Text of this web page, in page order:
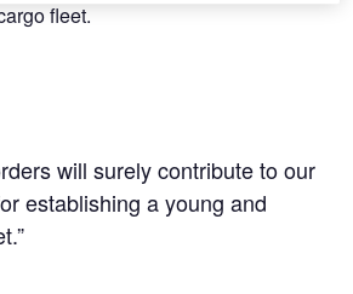
fleet.
will surely contribute to our
establishing a young and